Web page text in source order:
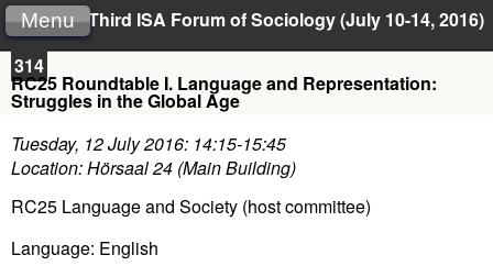
Third ISA Forum of Sociology (July 10-14, 2016)
Menu
314
RC25 Roundtable I. Language and Representation:
Struggles in the Global Age
Tuesday, 12 July 2016: 14:15-15:45
Location: Hörsaal 24 (Main Building)
RC25 Language and Society (host committee)
Language: English